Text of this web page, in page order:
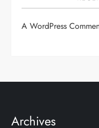
A WordPress
Archives